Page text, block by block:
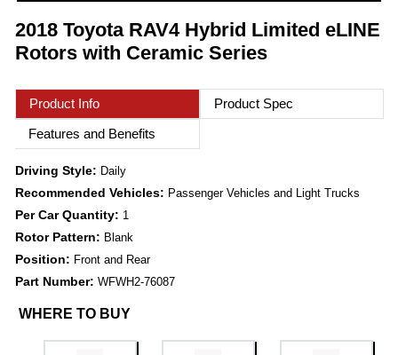
2018 Toyota RAV4 Hybrid Limited eLINE
Rotors with Ceramic Series
Product Info
Product Spec
Features and Benefits
Driving Style: Daily
Recommended Vehicles: Passenger Vehicles and Light Trucks
Per Car Quantity: 1
Rotor Pattern: Blank
Position: Front and Rear
Part Number: WFWH2-76087
WHERE TO BUY